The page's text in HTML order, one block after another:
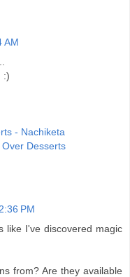
AM
:)
- Nachiketa
Desserts
PM
like I've discovered magic
from? Are they available